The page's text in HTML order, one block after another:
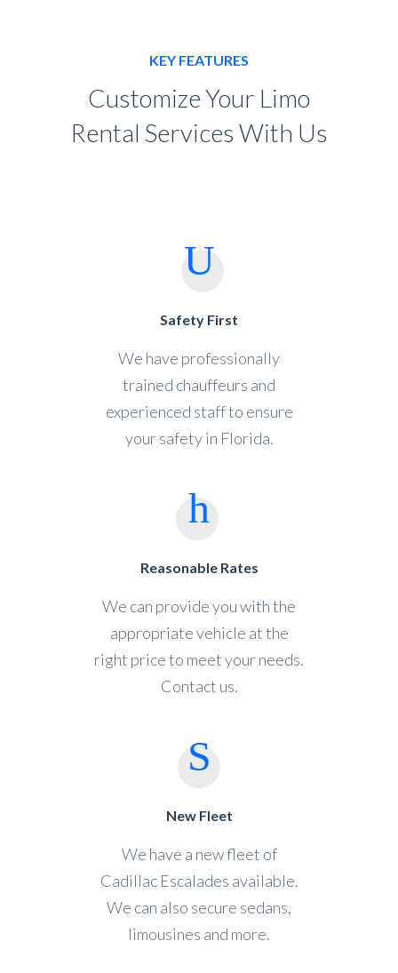
KEY FEATURES
Customize Your Limo
Rental Services With Us
Safety First
We have professionally
trained chauffeurs and
experienced staff to ensure
your safety in Florida.
Reasonable Rates
We can provide you with the
appropriate vehicle at the
right price to meet your needs.
Contact us.
New Fleet
We have a new fleet of
Cadillac Escalades available.
We can also secure sedans,
limousines and more.